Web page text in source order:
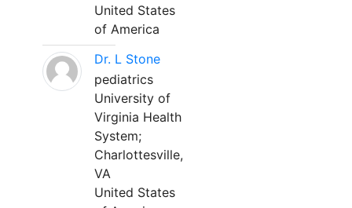
United States
of America
Dr. L Stone
pediatrics
University of
Virginia Health
System;
Charlottesville,
VA
United States